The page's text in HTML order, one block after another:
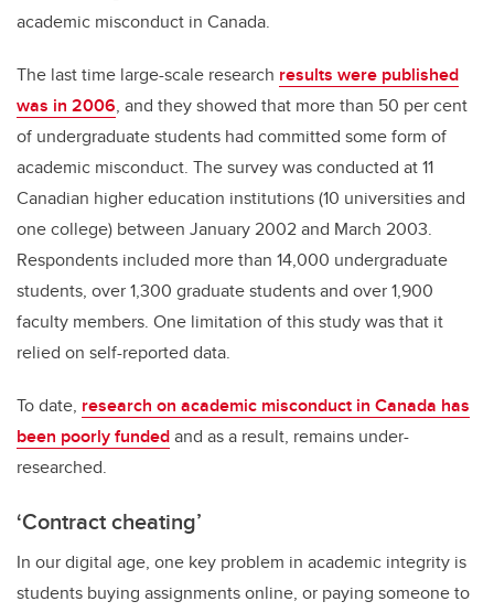
academic misconduct in Canada.
The last time large-scale research results were published
was in 2006, and they showed that more than 50 per cent
of undergraduate students had committed some form of
academic misconduct. The survey was conducted at 11
Canadian higher education institutions (10 universities and
one college) between January 2002 and March 2003.
Respondents included more than 14,000 undergraduate
students, over 1,300 graduate students and over 1,900
faculty members. One limitation of this study was that it
relied on self-reported data.
To date, research on academic misconduct in Canada has
been poorly fundedand as a result, remains under-
researched.
‘Contract cheating’
In our digital age, one key problem in academic integrity is
students buying assignments online, or paying someone to